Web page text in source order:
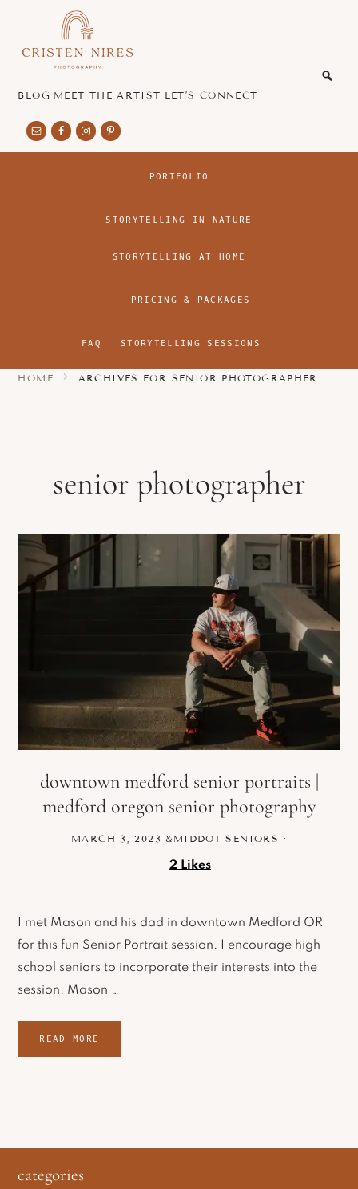
main
footer
authentic
imagery
BLOG MEET THE ARTIST LET’S CONNECT
PORTFOLIO
STORYTELLING IN NATURE
STORYTELLING AT HOME
FAQ
PRICING & PACKAGES
STORYTELLING SESSIONS
HOME ARCHIVES FOR SENIOR PHOTOGRAPHER
senior photographer
downtown medford senior portraits |
medford oregon senior photography
MARCH 3, 2023 &MIDDOTSENIORS ·
2 Likes
I met Mason and his dad in downtown Medford OR
for this fun Senior Portrait session. I encourage high
school seniors to incorporate their interests into the
session. Mason …
READ MORE
footer
categories